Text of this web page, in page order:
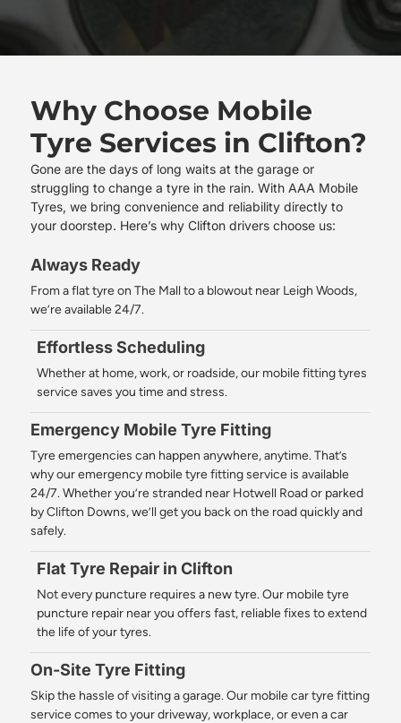
Why Choose Mobile
Tyre Services in Clifton?
Gone are the days of long waits at the garage or
struggling to change a tyre in the rain. With AAA Mobile
Tyres, we bring convenience and reliability directly to
your doorstep. Here’s why Clifton drivers choose us:
Always Ready
From a flat tyre on The Mall to a blowout near Leigh Woods,
we’re available 24/7.
Effortless Scheduling
Whether at home, work, or roadside, our mobile fitting tyres
service saves you time and stress.
Emergency Mobile Tyre Fitting
Tyre emergencies can happen anywhere, anytime. That’s
why our emergency mobile tyre fitting service is available
24/7. Whether you’re stranded near Hotwell Road or parked
by Clifton Downs, we’ll get you back on the road quickly and
safely.
Flat Tyre Repair in Clifton
Not every puncture requires a new tyre. Our mobile tyre
puncture repair near you offers fast, reliable fixes to extend
the life of your tyres.
On-Site Tyre Fitting
Skip the hassle of visiting a garage. Our mobile car tyre fitting
service comes to your driveway, workplace, or even a car